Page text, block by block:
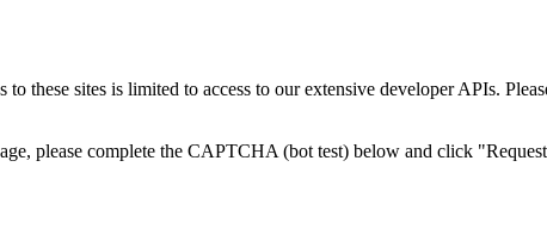
these sites is limited to access to our extensive developer APIs.
please complete the CAPTCHA (bot test) below and click